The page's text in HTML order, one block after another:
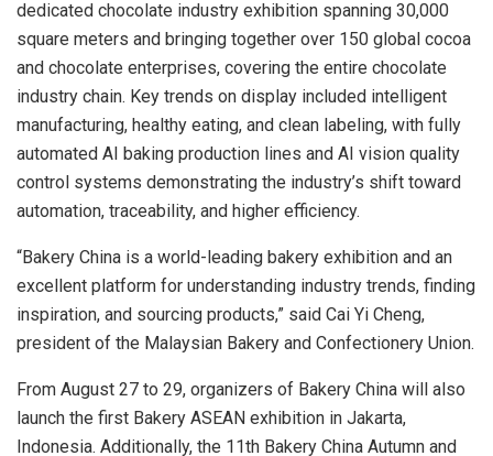
dedicated chocolate industry exhibition spanning 30,000
square meters and bringing together over 150 global cocoa
and chocolate enterprises, covering the entire chocolate
industry chain. Key trends on display included intelligent
manufacturing, healthy eating, and clean labeling, with fully
automated AI baking production lines and AI vision quality
control systems demonstrating the industry’s shift toward
automation, traceability, and higher efficiency.
“Bakery China is a world-leading bakery exhibition and an
excellent platform for understanding industry trends, finding
inspiration, and sourcing products,” said Cai Yi Cheng,
president of the Malaysian Bakery and Confectionery Union.
From August 27 to 29, organizers of Bakery China will also
launch the first Bakery ASEAN exhibition in Jakarta,
Indonesia. Additionally, the 11th Bakery China Autumn and